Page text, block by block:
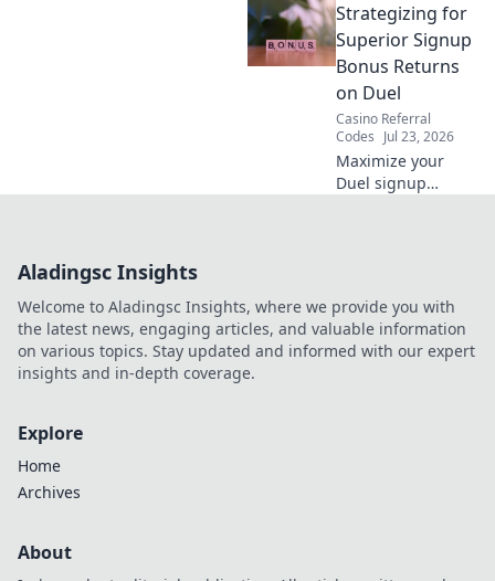
VPN for zero lag &
endless
entertainment. Get
tips now.
Strategizing for
Superior Signup
Bonus Returns
on Duel
Casino Referral
Codes Jul 23, 2026
Maximize your
Duel signup
dominate the
game. Click for
expert tips!
Aladingsc Insights
Welcome to Aladingsc Insights, where we provide you with
the latest news, engaging articles, and valuable information
on various topics. Stay updated and informed with our expert
insights and in-depth coverage.
Explore
Home
Archives
About